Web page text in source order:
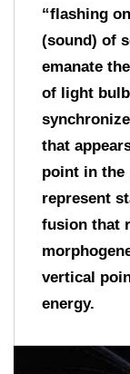
“flashing
(sound) of
emanate
of light
that
point in the
represent
fusion that
vertical
energy.